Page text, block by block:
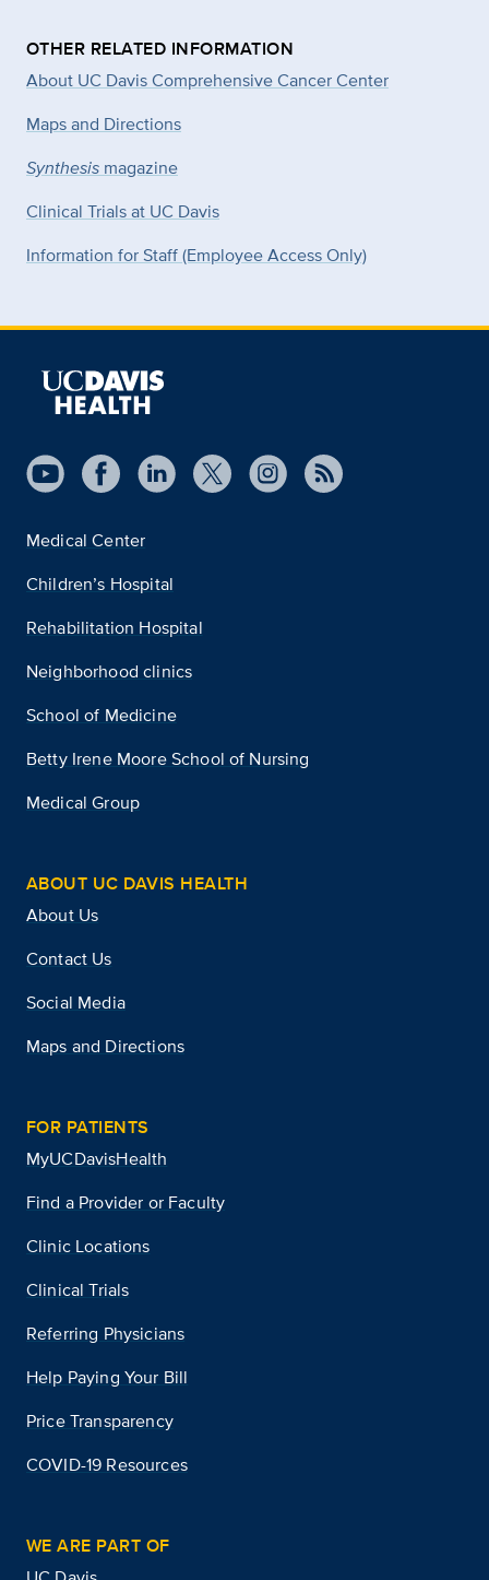
OTHER RELATED INFORMATION
About UC Davis Comprehensive Cancer Center
Maps and Directions
Synthesis magazine
Clinical Trials at UC Davis
Information for Staff (Employee Access Only)
Medical Center
Children’s Hospital
Rehabilitation Hospital
Neighborhood clinics
School of Medicine
Betty Irene Moore School of Nursing
Medical Group
ABOUT UC DAVIS HEALTH
About Us
Contact Us
Social Media
Maps and Directions
FOR PATIENTS
MyUCDavisHealth
Find a Provider or Faculty
Clinic Locations
Clinical Trials
Referring Physicians
Help Paying Your Bill
Price Transparency
COVID-19 Resources
WE ARE PART OF